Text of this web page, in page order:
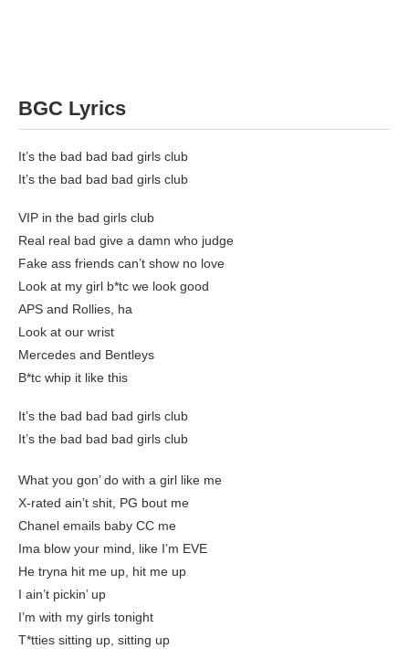
BGC Lyrics
It’s the bad bad bad girls club
It’s the bad bad bad girls club
VIP in the bad girls club
Real real bad give a damn who judge
Fake ass friends can’t show no love
Look at my girl b*tc we look good
APS and Rollies, ha
Look at our wrist
Mercedes and Bentleys
B*tc whip it like this
It’s the bad bad bad girls club
It’s the bad bad bad girls club
What you gon’ do with a girl like me
X-rated ain’t shit, PG bout me
Chanel emails baby CC me
Ima blow your mind, like I’m EVE
He tryna hit me up, hit me up
I ain’t pickin’ up
I’m with my girls tonight
T*tties sitting up, sitting up